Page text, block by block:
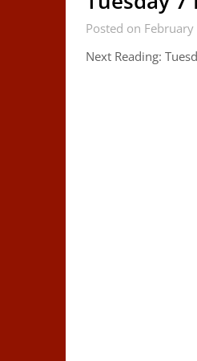
Posted on
Next Reading: